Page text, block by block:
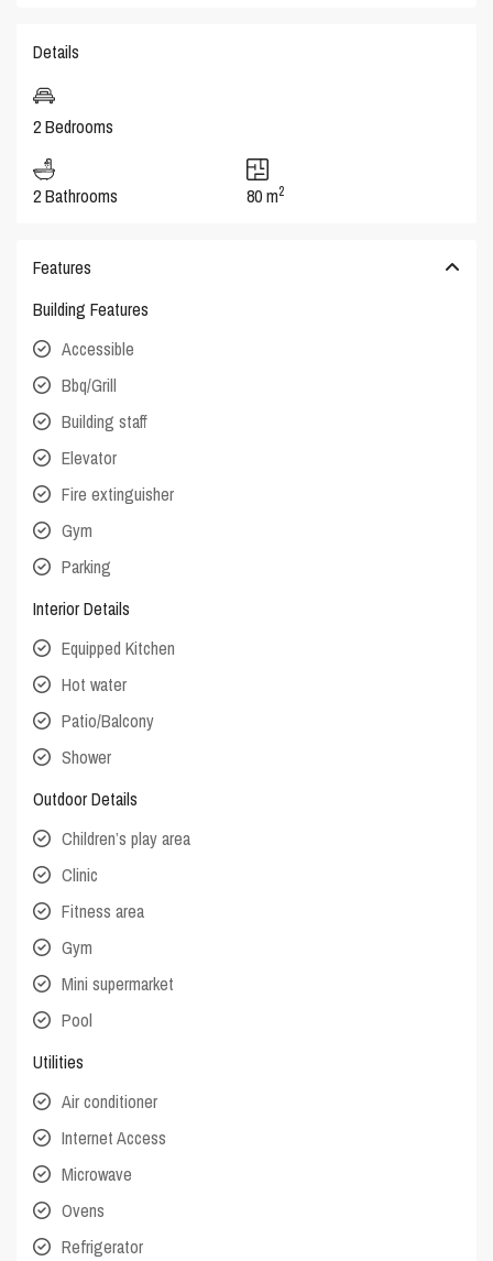
Details
2 Bedrooms
2 Bathrooms 80 m2
Features
Building Features
Accessible
Bbq/Grill
Building staff
Elevator
Fire extinguisher
Gym
Parking
Interior Details
Equipped Kitchen
Hot water
Patio/Balcony
Shower
Outdoor Details
Children’s play area
Clinic
Fitness area
Gym
Mini supermarket
Pool
Utilities
Air conditioner
Internet Access
Microwave
Ovens
Refrigerator